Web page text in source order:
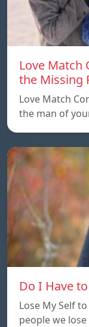
Love Match
the Missing
Love Match
the man of
Do I Have
Lose My Self
people we